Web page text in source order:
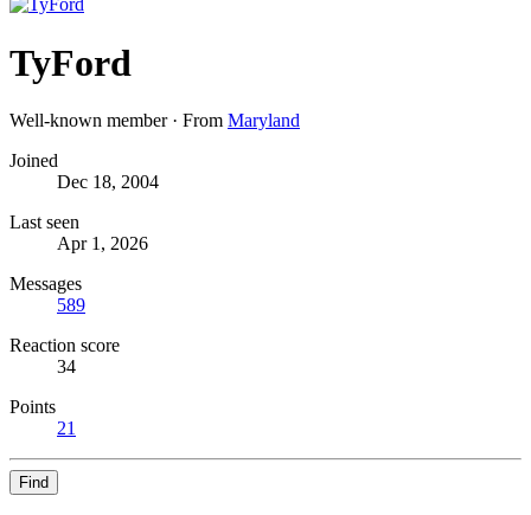
TyFord
Well-known member · From Maryland
Joined
Dec 18, 2004
Last seen
Apr 1, 2026
Messages
589
Reaction score
34
Points
21
Find